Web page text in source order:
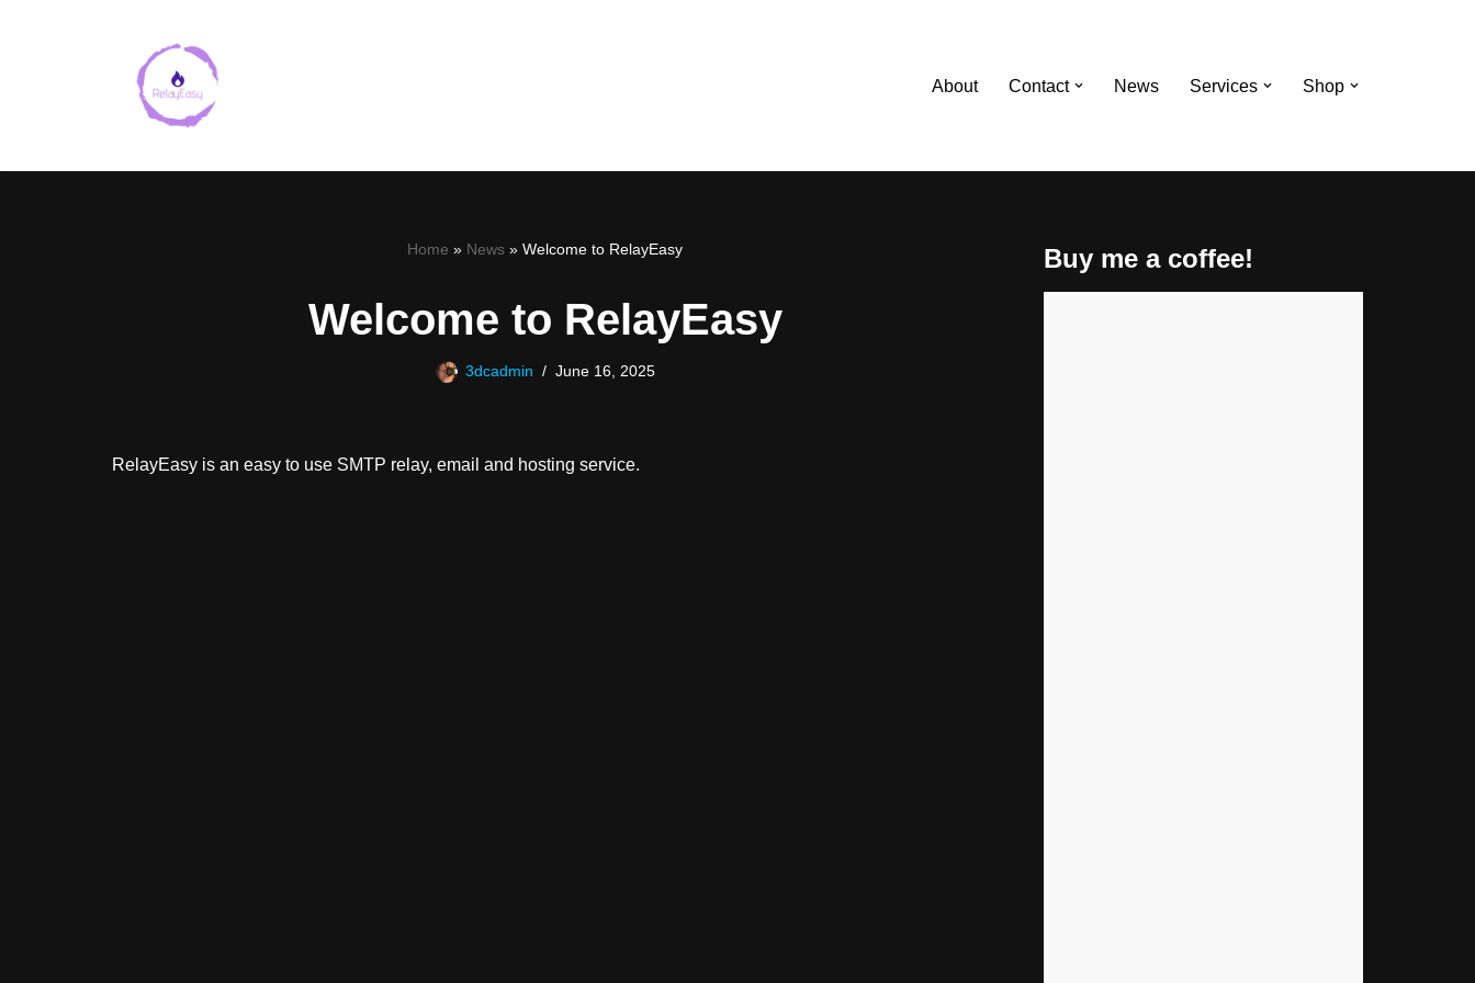
About Contact News Services Shop
Home » News » Welcome to RelayEasy
Welcome to RelayEasy
3dcadmin June 16, 2025
RelayEasy is an easy to use SMTP relay, email and hosting service.
Buy me a coffee!